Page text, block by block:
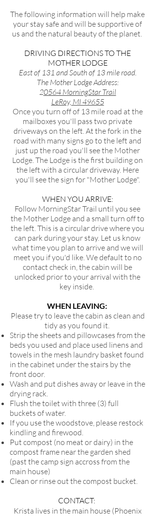
The following information will help make
your stay safe and will be supportive of
us and the natural beauty of the planet.
DRIVING DIRECTIONS TO THE
MOTHER LODGE
East of 131 and South of 13 mile road.
The Mother Lodge Address:
20564 MorningStar Trail
LeRoy, MI 49655
Once you turn off of 13 mile road at the
mailboxes you'll pass two private
driveways on the left. At the fork in the
road with many signs go to the left and
just up the road you'll see the Mother
Lodge. The Lodge is the first building on
the left with a circular driveway. Here
you'll see the sign for "Mother Lodge".
WHEN YOU ARRIVE:
Follow MorningStar Trail until you see
the Mother Lodge and a small turn off to
the left. This is a circular drive where you
can park during your stay. Let us know
what time you plan to arrive and we will
meet you if you'd like. We default to no
contact check in, the cabin will be
unlocked prior to your arrival with the
key inside.
WHEN LEAVING:
Please try to leave the cabin as clean and
tidy as you found it.
Strip the sheets and pillowcases from the
beds you used and place used linens and
towels in the mesh laundry basket found
in the cabinet under the stairs by the
front door.
Wash and put dishes away or leave in the
drying rack.
Flush the toilet with three (3) full
buckets of water.
If you use the woodstove, please restock
kindling and firewood.
Put compost (no meat or dairy) in the
compost frame near the garden shed
(past the camp sign accross from the
main house)
Clean or rinse out the compost bucket.
CONTACT:
Krista lives in the main house (Phoenix